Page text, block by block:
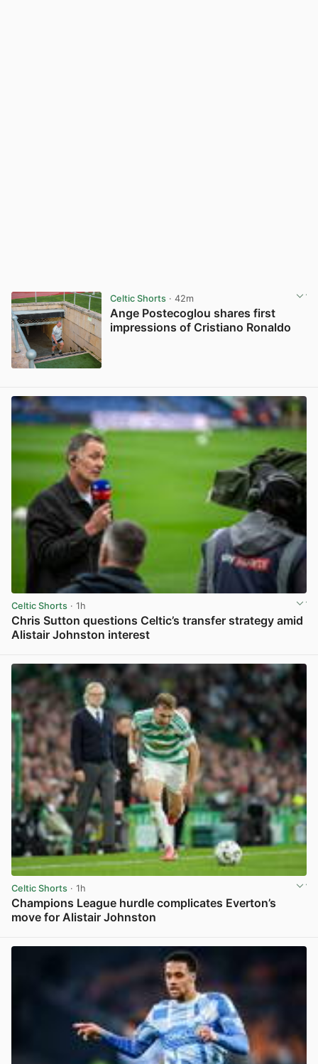
Celtic Shorts· 42m
Ange Postecoglou shares first
impressions of Cristiano Ronaldo
Celtic Shorts · 1h
Chris Sutton questions Celtic’s transfer strategy amid
Alistair Johnston interest
Celtic Shorts · 1h
Champions League hurdle complicates Everton’s
move for Alistair Johnston